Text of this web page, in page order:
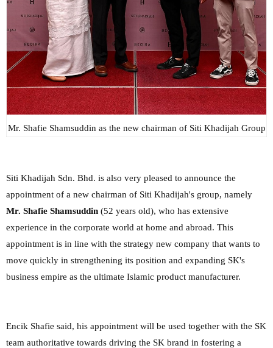
Mr. Shafie Shamsuddin as the new chairman of Siti Khadijah Group
Siti Khadijah Sdn. Bhd. is also very pleased to announce the
appointment of a new chairman of Siti Khadijah's group, namely
Mr. Shafie Shamsuddin (52 years old), who has extensive
experience in the corporate world at home and abroad. This
appointment is in line with the strategy new company that wants to
move quickly in strengthening its position and expanding SK's
business empire as the ultimate Islamic product manufacturer.
Encik Shafie said, his appointment will be used together with the SK
team authoritative towards driving the SK brand in fostering a